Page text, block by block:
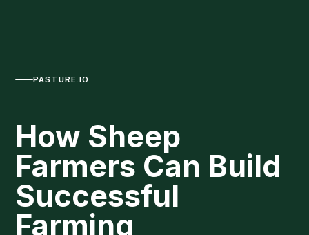
PASTURE.IO
How Sheep
Farmers Can Build
Successful
Farming